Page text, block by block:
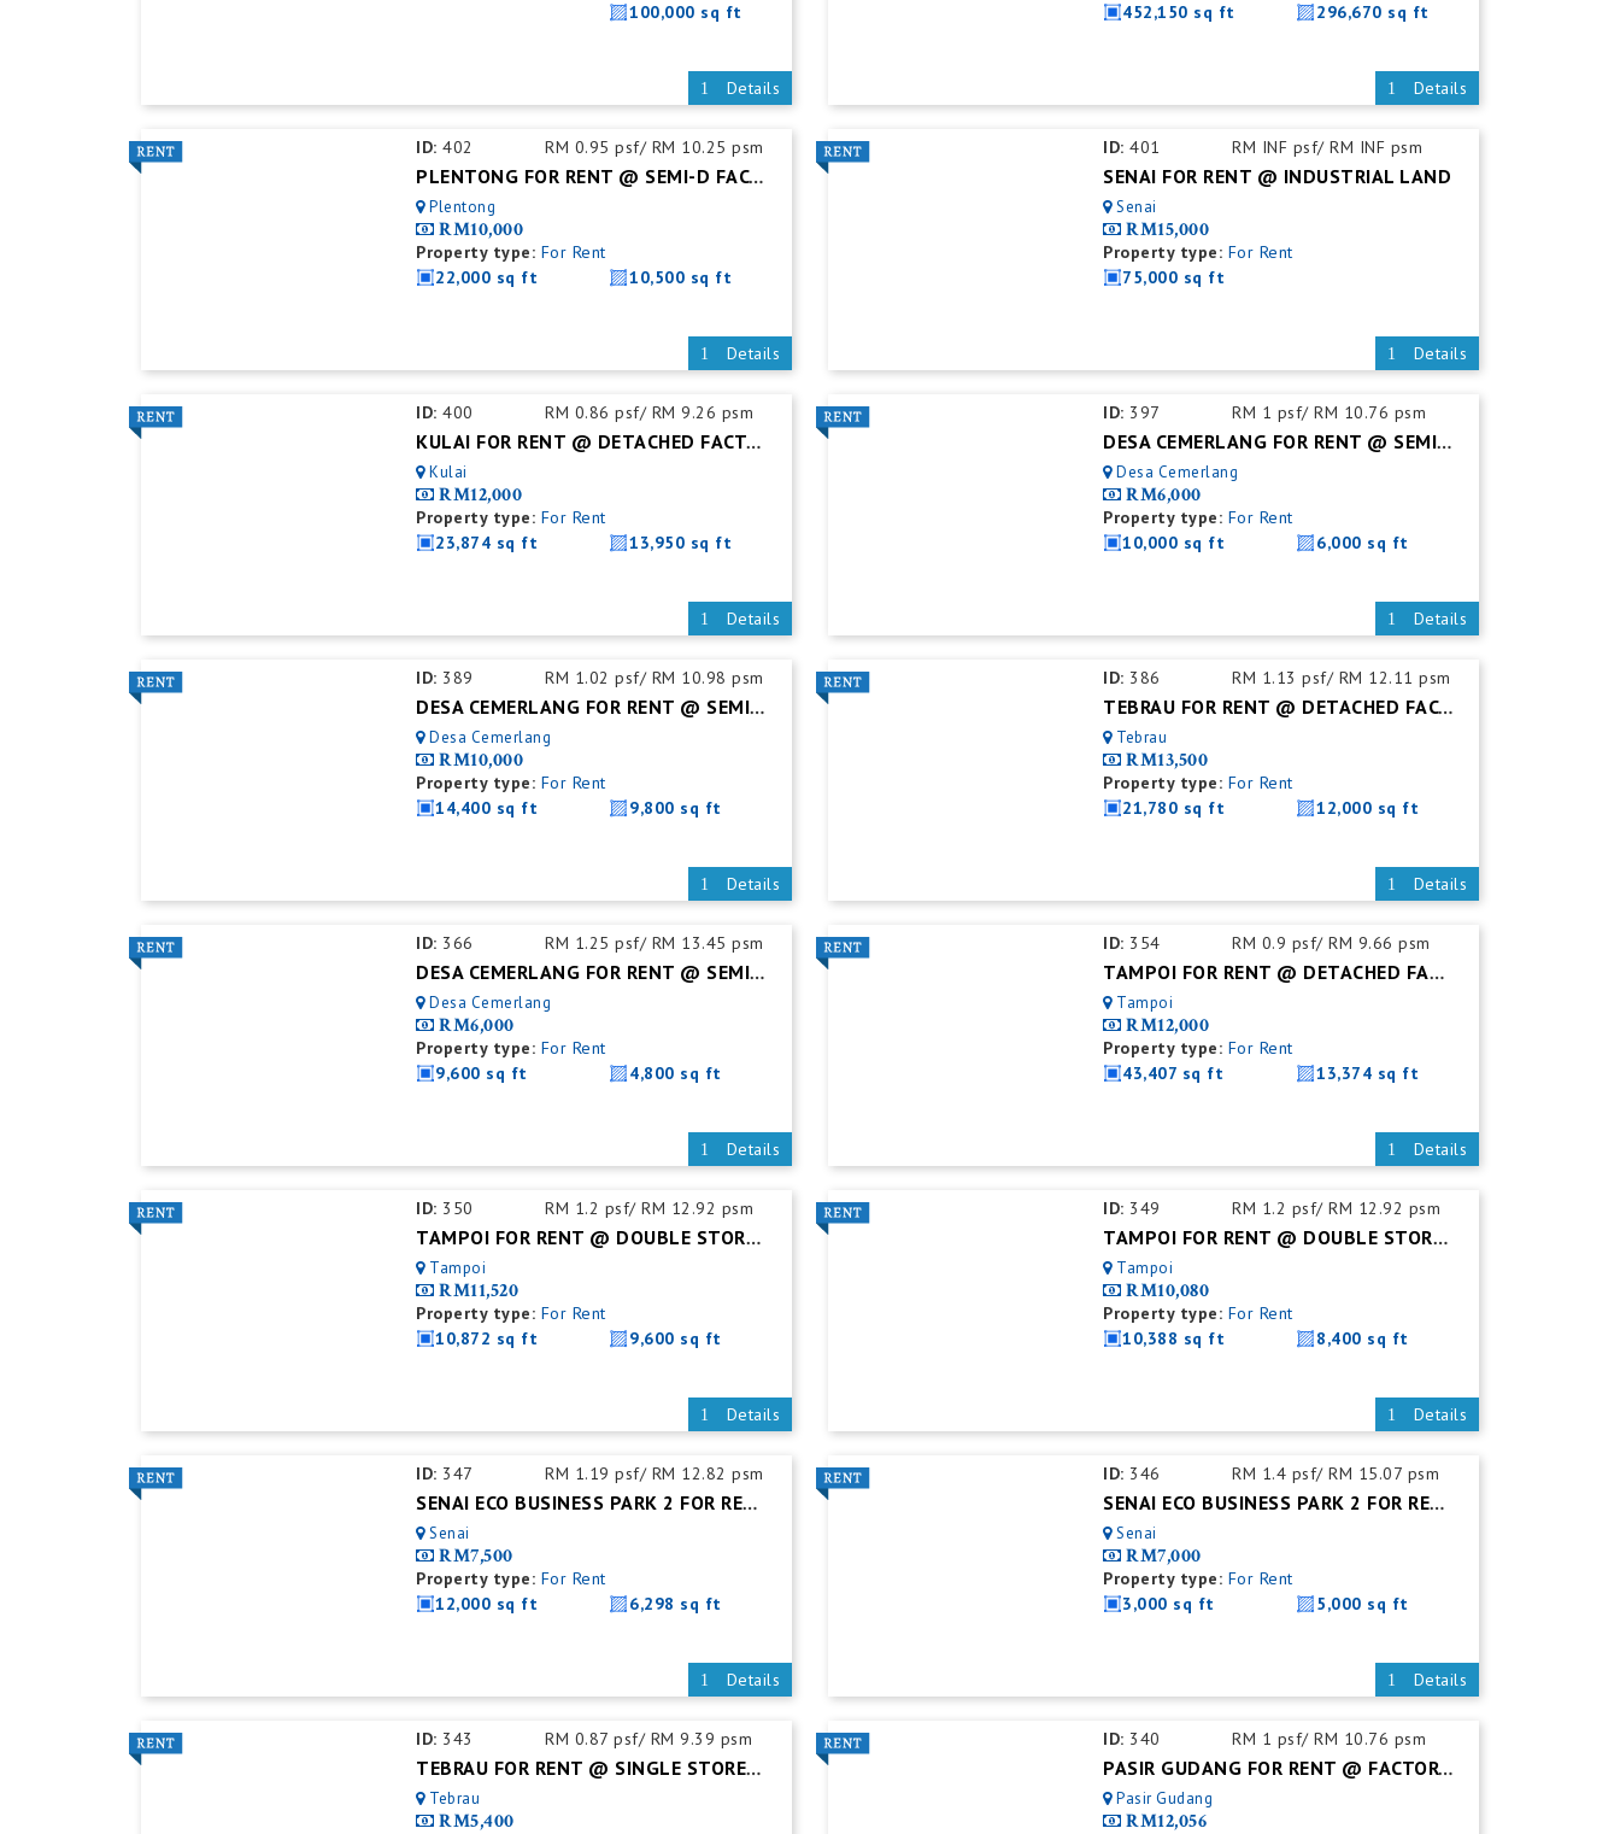
100,000 sq ft
Details
452,150 sq ft
296,670 sq ft
Details
ID: 402 RM 0.95 psf/ RM 10.25 psm
PLENTONG FOR RENT @ SEMI-D FACTORY
Plentong
RM10,000
Property type: For Rent
22,000 sq ft
10,500 sq ft
Details
ID: 401 RM INF psf/ RM INF psm
SENAI FOR RENT @ INDUSTRIAL LAND
Senai
RM15,000
Property type: For Rent
75,000 sq ft
Details
ID: 400 RM 0.86 psf/ RM 9.26 psm
KULAI FOR RENT @ DETACHED FACTORY
Kulai
RM12,000
Property type: For Rent
23,874 sq ft
13,950 sq ft
Details
ID: 397 RM 1 psf/ RM 10.76 psm
DESA CEMERLANG FOR RENT @ SEMI DETACHED FACTORY C/W MEZZ. FLOOR
Desa Cemerlang
RM6,000
Property type: For Rent
10,000 sq ft
6,000 sq ft
Details
ID: 389 RM 1.02 psf/ RM 10.98 psm
DESA CEMERLANG FOR RENT @ SEMI DETACHED FACTORY C/W MEZZ. FLOOR
Desa Cemerlang
RM10,000
Property type: For Rent
14,400 sq ft
9,800 sq ft
Details
ID: 386 RM 1.13 psf/ RM 12.11 psm
TEBRAU FOR RENT @ DETACHED FACTORY C/W MEZZ. FLOOR
Tebrau
RM13,500
Property type: For Rent
21,780 sq ft
12,000 sq ft
Details
ID: 366 RM 1.25 psf/ RM 13.45 psm
DESA CEMERLANG FOR RENT @ SEMI DETACHED FACTORY C/W MEZZ. FLOOR
Desa Cemerlang
RM6,000
Property type: For Rent
9,600 sq ft
4,800 sq ft
Details
ID: 354 RM 0.9 psf/ RM 9.66 psm
TAMPOI FOR RENT @ DETACHED FACTORY C/W MEZZ FLOOR
Tampoi
RM12,000
Property type: For Rent
43,407 sq ft
13,374 sq ft
Details
ID: 350 RM 1.2 psf/ RM 12.92 psm
TAMPOI FOR RENT @ DOUBLE STOREY SEMI DETACHED FACTORY
Tampoi
RM11,520
Property type: For Rent
10,872 sq ft
9,600 sq ft
Details
ID: 349 RM 1.2 psf/ RM 12.92 psm
TAMPOI FOR RENT @ DOUBLE STOREY SEMI DETACHED FACTORY
Tampoi
RM10,080
Property type: For Rent
10,388 sq ft
8,400 sq ft
Details
ID: 347 RM 1.19 psf/ RM 12.82 psm
SENAI ECO BUSINESS PARK 2 FOR RENT @ SEMI-DETACHED FACTORY C/W MEZZ.FLOOR
Senai
RM7,500
Property type: For Rent
12,000 sq ft
6,298 sq ft
Details
ID: 346 RM 1.4 psf/ RM 15.07 psm
SENAI ECO BUSINESS PARK 2 FOR RENT @ CORNER 2-STOREY SHOP-LOT
Senai
RM7,000
Property type: For Rent
3,000 sq ft
5,000 sq ft
Details
ID: 343 RM 0.87 psf/ RM 9.39 psm
TEBRAU FOR RENT @ SINGLE STOREY DETACHED FACTORY C/W MEZZ FLOOR
Tebrau
RM5,400
ID: 340 RM 1 psf/ RM 10.76 psm
PASIR GUDANG FOR RENT @ FACTORY WAREHOUSE (UNIT)
Pasir Gudang
RM12,056